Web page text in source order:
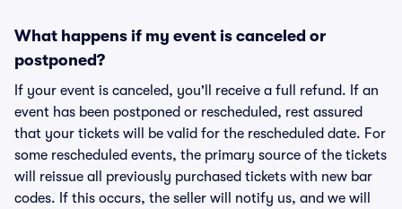
What happens if my event is canceled or
postponed?
If your event is canceled, you'll receive a full refund. If an
event has been postponed or rescheduled, rest assured
that your tickets will be valid for the rescheduled date. For
some rescheduled events, the primary source of the tickets
will reissue all previously purchased tickets with new bar
codes. If this occurs, the seller will notify us, and we will